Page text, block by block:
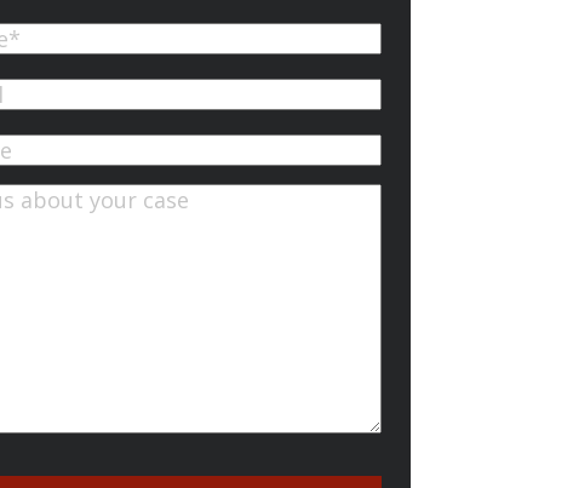
(Required)
(Required)
(Required)